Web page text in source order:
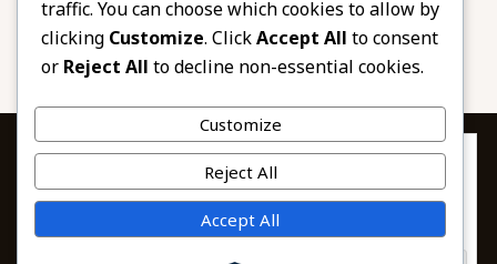
Pinterest
Share
© 2026 African Beads & Fabrics. All Rights
Reserved.
traffic. You can choose which cookies to allow by
clicking Customize. ClickAccept All to consent
or Reject All to decline non-essential cookies.
Customize
Reject All
Accept All
Privacy & Cookies: This site uses cookies. By continuing to use this
website, you agree to their use.
To find out more, including how to control cookies, see here: